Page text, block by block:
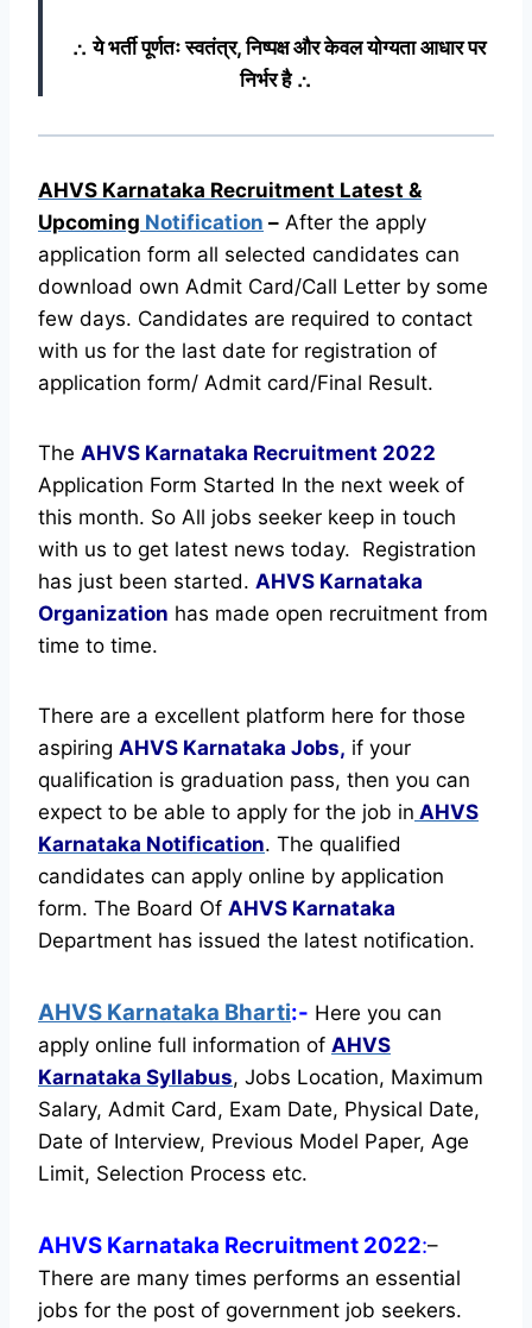
∴ ये भर्ती पूर्णतः स्वतंत्र, निष्पक्ष और केवल योग्यता आधार पर
निर्भर है ∴
AHVS Karnataka Recruitment Latest &
Upcoming Notification – After the apply
application form all selected candidates can
download own Admit Card/Call Letter by some
few days. Candidates are required to contact
with us for the last date for registration of
application form/ Admit card/Final Result.
The AHVS Karnataka Recruitment 2022
Application Form Started In the next week of
this month. So All jobs seeker keep in touch
with us to get latest news today. Registration
has just been started. AHVS Karnataka
Organization has made open recruitment from
time to time.
There are a excellent platform here for those
aspiring AHVS Karnataka Jobs, if your
qualification is graduation pass, then you can
expect to be able to apply for the job in AHVS
Karnataka Notification. The qualified
candidates can apply online by application
form. The Board Of AHVS Karnataka
Department has issued the latest notification.
AHVS Karnataka Bharti:- Here you can
apply online full information of AHVS
Karnataka Syllabus, Jobs Location, Maximum
Salary, Admit Card, Exam Date, Physical Date,
Date of Interview, Previous Model Paper, Age
Limit, Selection Process etc.
AHVS Karnataka Recruitment 2022:–
There are many times performs an essential
jobs for the post of government job seekers.